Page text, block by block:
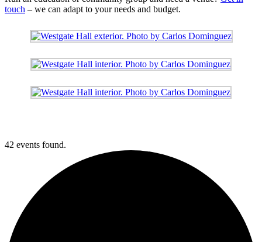
touch – we can adapt to your needs and budget.
42 events found.